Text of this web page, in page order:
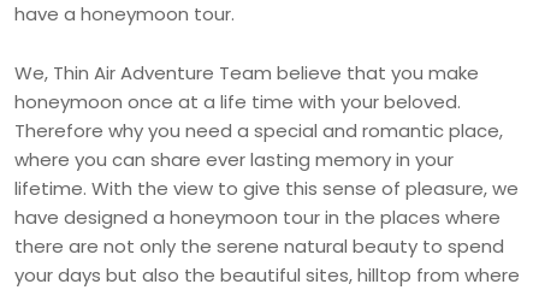
have a honeymoon tour.
We, Thin Air Adventure Team believe that you make
honeymoon once at a life time with your beloved.
Therefore why you need a special and romantic place,
where you can share ever lasting memory in your
lifetime. With the view to give this sense of pleasure, we
have designed a honeymoon tour in the places where
there are not only the serene natural beauty to spend
your days but also the beautiful sites, hilltop from where